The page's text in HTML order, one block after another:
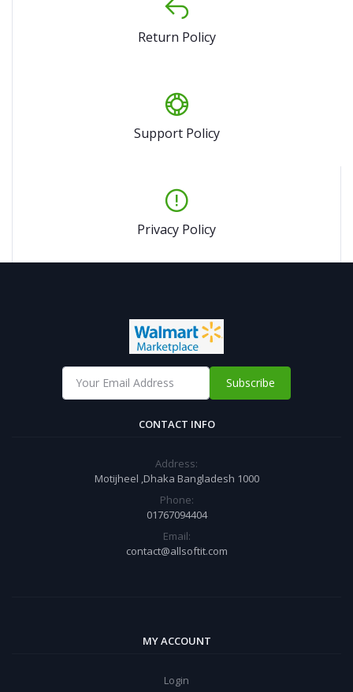
Return Policy
Support Policy
Privacy Policy
Subscribe
CONTACT INFO
Address:
Motijheel ,Dhaka Bangladesh 1000
Phone:
01767094404
Email:
contact@allsoftit.com
MY ACCOUNT
Login